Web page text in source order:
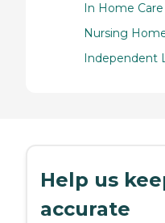
In Home
Nursing
Independent
Help us
accurate